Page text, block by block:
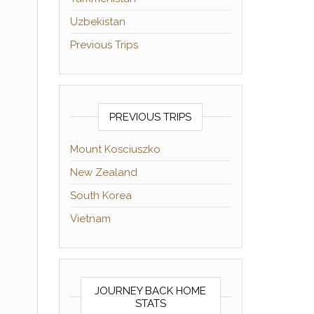
Uzbekistan
Previous Trips
PREVIOUS TRIPS
Mount Kosciuszko
New Zealand
South Korea
Vietnam
JOURNEY BACK HOME
STATS